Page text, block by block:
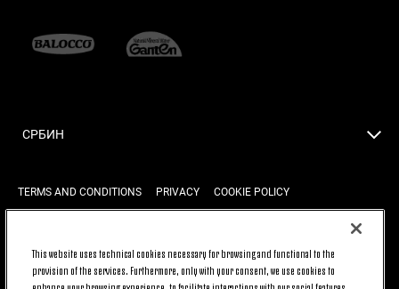
СРБИН
TERMS AND CONDITIONS PRIVACY COOKIE POLICY
BACK TO TOP
This website uses technical cookies necessary for browsing and functional to the
provision of the services. Furthermore, only with your consent, we use cookies to